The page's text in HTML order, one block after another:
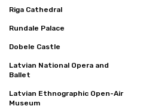
Riga Cathedral
Rundale Palace
Dobele Castle
Latvian National Opera and
Ballet
Latvian Ethnographic Open-Air
Museum